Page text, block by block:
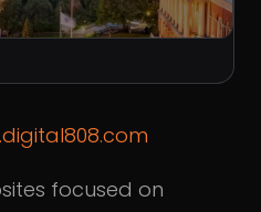
focused on